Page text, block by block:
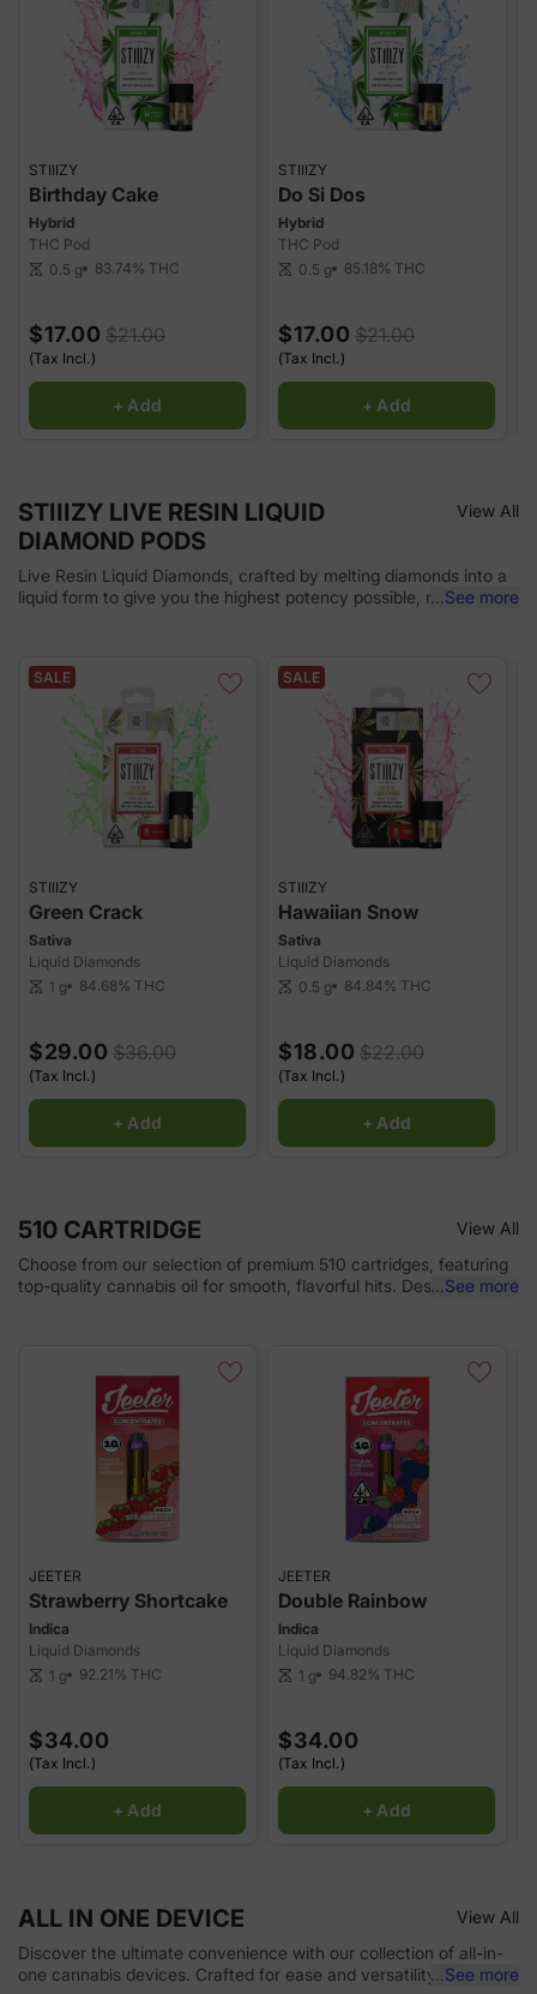
STIIIZY
Birthday Cake
Hybrid
THC Pod
scale 0.5 g 83.74% THC
$17.00 $21.00
(Tax Incl.)
+ Add
STIIIZY
Do Si Dos
Hybrid
THC Pod
scale 0.5 g 85.18% THC
$17.00 $21.00
(Tax Incl.)
+ Add
STIIIZY LIVE RESIN LIQUID
DIAMOND PODS
View All
Live Resin Liquid Diamonds, crafted by melting diamonds into a
liquid form to give you the highest potency possible, mixing with
an experience that's simply unmatched. Convenience meets
luxury in every hit, giving you an elevated experience.
...See more
SALE
STIIIZY
Green Crack
Sativa
Liquid Diamonds
scale 1 g 84.68% THC
$29.00 $36.00
(Tax Incl.)
+ Add
SALE
STIIIZY
Hawaiian Snow
Sativa
Liquid Diamonds
scale 0.5 g 84.84% THC
$18.00 $22.00
(Tax Incl.)
+ Add
510 CARTRIDGE
View All
Choose from our selection of premium 510 cartridges, featuring
top-quality cannabis oil for smooth, flavorful hits. Designed for
relief, or a boost, our 510 cartridges provide the perfect solution
for a satisfying vaping experience.
...See more
JEETER
Strawberry Shortcake
Indica
Liquid Diamonds
scale 1 g 92.21% THC
$34.00
(Tax Incl.)
+ Add
JEETER
Double Rainbow
Indica
Liquid Diamonds
scale 1 g 94.82% THC
$34.00
(Tax Incl.)
+ Add
ALL IN ONE DEVICE
View All
Discover the ultimate convenience with our collection of all-in-
one cannabis devices. Crafted for ease and versatility, these
...See more